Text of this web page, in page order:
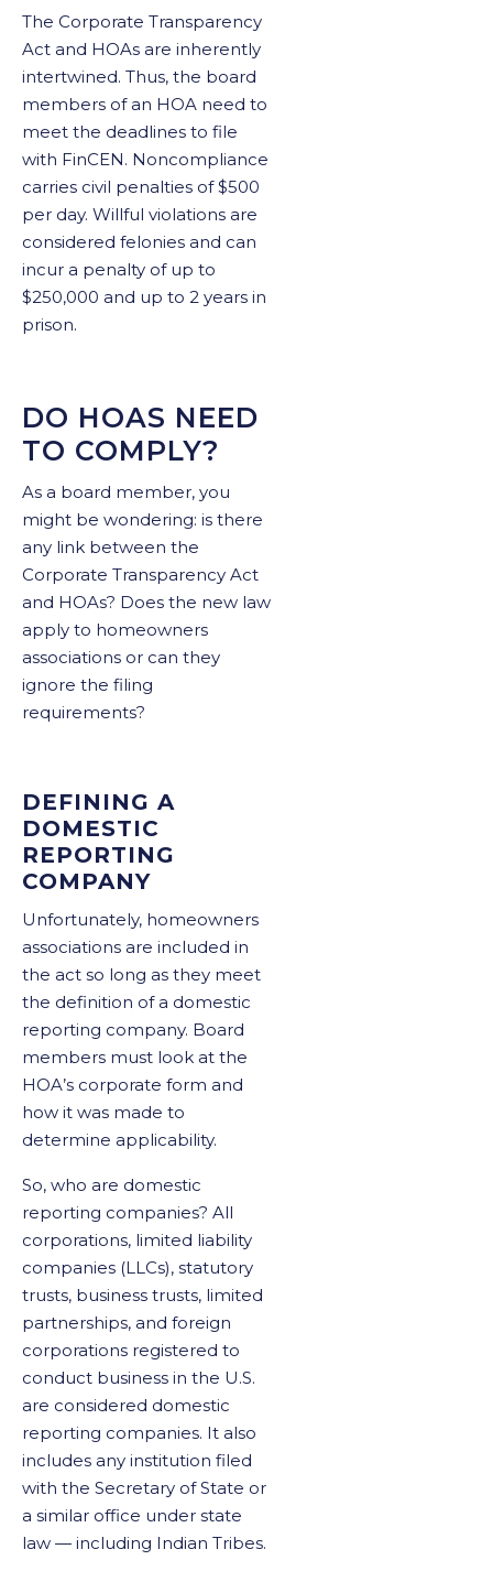
The Corporate Transparency
Act and HOAs are inherently
intertwined. Thus, the board
members of an HOA need to
meet the deadlines to file
with FinCEN. Noncompliance
carries civil penalties of $500
per day. Willful violations are
considered felonies and can
incur a penalty of up to
$250,000 and up to 2 years in
prison.
DO HOAS NEED
TO COMPLY?
As a board member, you
might be wondering: is there
any link between the
Corporate Transparency Act
and HOAs? Does the new law
apply to homeowners
associations or can they
ignore the filing
requirements?
DEFINING A
DOMESTIC
REPORTING
COMPANY
Unfortunately, homeowners
associations are included in
the act so long as they meet
the definition of a domestic
reporting company. Board
members must look at the
HOA’s corporate form and
how it was made to
determine applicability.
So, who are domestic
reporting companies? All
corporations, limited liability
companies (LLCs), statutory
trusts, business trusts, limited
partnerships, and foreign
corporations registered to
conduct business in the U.S.
are considered domestic
reporting companies. It also
includes any institution filed
with the Secretary of State or
a similar office under state
law — including Indian Tribes.